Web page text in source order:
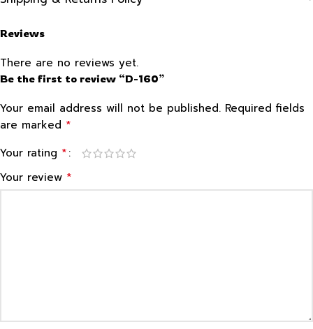
Reviews
There are no reviews yet.
Be the first to review “D-160”
Your email address will not be published. Required fields
are marked *
Your rating *
Your review *